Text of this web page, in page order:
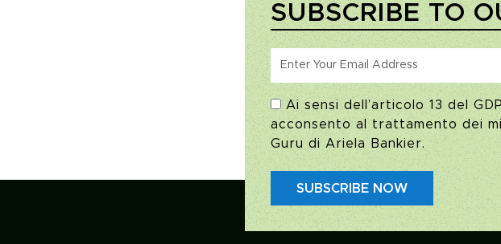
SUBSCRIBE TO
Ai sensi dell’articolo 13 del
acconsento al trattamento dei
Guru di Ariela Bankier.
SUBSCRIBE NOW